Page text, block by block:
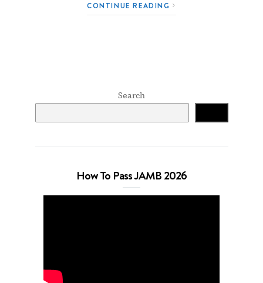
CONTINUE READING
Search
How To Pass JAMB 2026